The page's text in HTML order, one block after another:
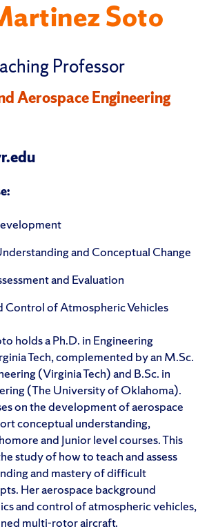
Soto
Professor
Aerospace Engineering
and Conceptual Change
and Evaluation
Control of Atmospheric Vehicles
holds a Ph.D. in Engineering
Tech, complemented by an M.Sc.
(Virginia Tech) and B.Sc. in
(The University of Oklahoma).
on the development of aerospace
conceptual understanding,
and Junior level courses. This
study of how to teach and assess
and mastery of difficult
Her aerospace background
and control of atmospheric vehicles,
multi-rotor aircraft.